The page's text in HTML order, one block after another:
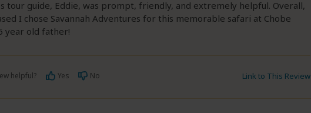
tour guide, Eddie, was prompt, friendly, and extremely helpful. Overall,
I chose Savannah Adventures for this memorable safari at Chobe
year old father!
helpful? Yes No Link to This Review